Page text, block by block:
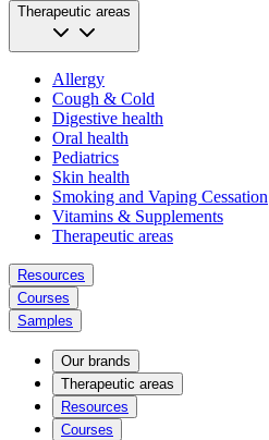
Therapeutic areas
Allergy
Cough & Cold
Digestive health
Oral health
Pediatrics
Skin health
Smoking and Vaping Cessation
Vitamins & Supplements
Therapeutic areas
Resources
Courses
Samples
Our brands
Therapeutic areas
Resources
Courses